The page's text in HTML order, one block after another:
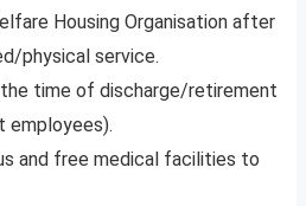
Housing Organisation after
physical service.
time of discharge/retirement
employees).
and free medical facilities to